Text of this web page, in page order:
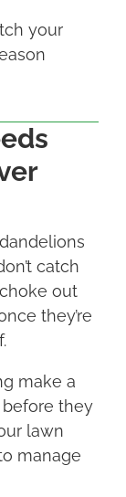
your
catch
out
they’re
make a
they
lawn
manage